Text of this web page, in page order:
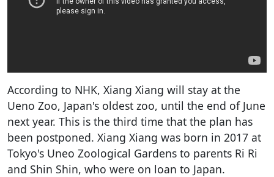
According to NHK, Xiang Xiang will stay at the
Ueno Zoo, Japan's oldest zoo, until the end of June
next year. This is the third time that the plan has
been postponed. Xiang Xiang was born in 2017 at
Tokyo's Uneo Zoological Gardens to parents Ri Ri
and Shin Shin, who were on loan to Japan.